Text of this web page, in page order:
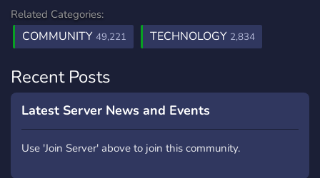
Related Categories:
COMMUNITY 49,221 TECHNOLOGY 2,834
Recent Posts
Latest Server News and Events
Use 'Join Server' above to join this community.